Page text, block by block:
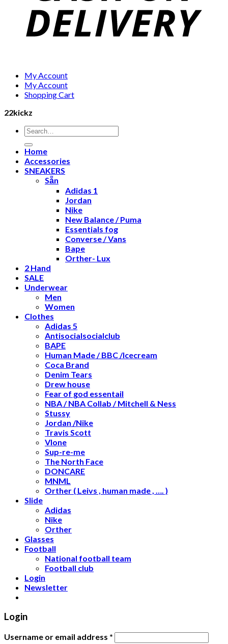
My Account
My Account
Shopping Cart
22kickz
Search
for:
Home
Accessories
SNEAKERS
Sẵn
Adidas 1
Jordan
Nike
New Balance / Puma
Essentials fog
Converse / Vans
Bape
Orther- Lux
2 Hand
SALE
Underwear
Men
Women
Clothes
Adidas 5
Antisocialsocialclub
BAPE
Human Made / BBC /Icecream
Coca Brand
Denim Tears
Drew house
Fear of god essentail
NBA / NBA Collab / Mitchell & Ness
Stussy
Jordan /Nike
Travis Scott
Vlone
Sup-re-me
The North Face
DONCARE
MNML
Orther ( Leivs , human made , …. )
Slide
Adidas
Nike
Orther
Glasses
Football
National football team
Football club
Login
Newsletter
Login
Username or email address *